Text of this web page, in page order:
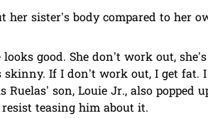
her sister’s body compared to her
good. She don’t work out,
skinny. If I don’t work out, I get fat.
Ruelas’ son, Louie Jr., also popped
teasing him about it.